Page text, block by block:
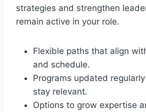
strategies and strengthen
remain active in your role.
Flexible paths that align
and schedule.
Programs updated
stay relevant.
Options to grow expertise